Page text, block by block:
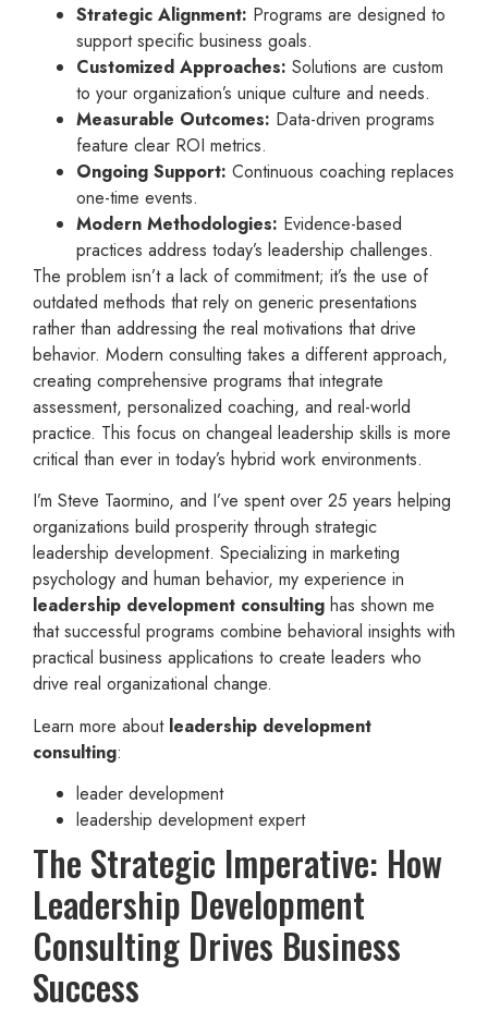
Strategic Alignment: Programs are designed to
support specific business goals.
Customized Approaches: Solutions are custom
to your organization’s unique culture and needs.
Measurable Outcomes: Data-driven programs
feature clear ROI metrics.
Ongoing Support: Continuous coaching replaces
one-time events.
Modern Methodologies: Evidence-based
practices address today’s leadership challenges.
The problem isn’t a lack of commitment; it’s the use of
outdated methods that rely on generic presentations
rather than addressing the real motivations that drive
behavior. Modern consulting takes a different approach,
creating comprehensive programs that integrate
assessment, personalized coaching, and real-world
practice. This focus on changeal leadership skills is more
critical than ever in today’s hybrid work environments.
I’m Steve Taormino, and I’ve spent over 25 years helping
organizations build prosperity through strategic
leadership development. Specializing in marketing
psychology and human behavior, my experience in
leadership development consulting has shown me
that successful programs combine behavioral insights with
practical business applications to create leaders who
drive real organizational change.
Learn more about leadership development
consulting:
leader development
leadership development expert
The Strategic Imperative: How
Leadership Development
Consulting Drives Business
Success